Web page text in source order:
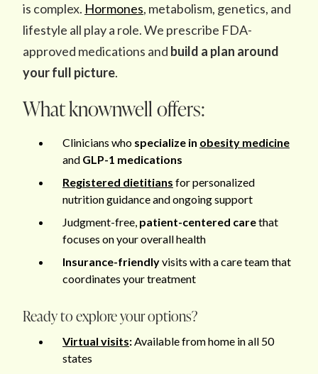
is complex. Hormones, metabolism, genetics, and
lifestyle all play a role. We prescribe FDA-
approved medications and build a plan around
your full picture.
What knownwell offers:
Clinicians who specialize in obesity medicine
and GLP-1 medications
Registered dietitians for personalized
nutrition guidance and ongoing support
Judgment-free, patient-centered carethat
focuses on your overall health
Insurance-friendlyvisits with a care team that
coordinates your treatment
Ready to explore your options?
Virtual visits:Available from home in all 50
states